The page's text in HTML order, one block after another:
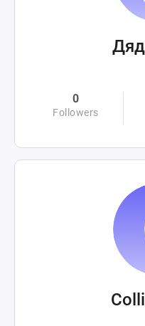
0
Followers